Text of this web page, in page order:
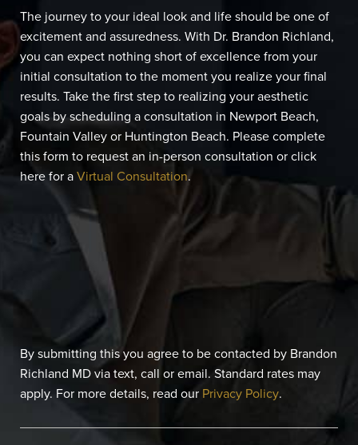
The journey to your ideal look and life should be one of
excitement and assuredness. With Dr. Brandon Richland,
you can expect nothing short of excellence from your
initial consultation to the moment you realize your final
results. Take the first step to realizing your aesthetic
goals by scheduling a consultation in Newport Beach,
Fountain Valley or Huntington Beach. Please complete
this form to request an in-person consultation or click
here for aVirtual Consultation.
By submitting this you agree to be contacted by Brandon
Richland MD via text, call or email. Standard rates may
apply. For more details, read our Privacy Policy.